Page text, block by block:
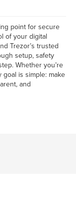
point for secure
of your digital
Trezor’s trusted
setup, safety
Whether you’re
is simple: make
and